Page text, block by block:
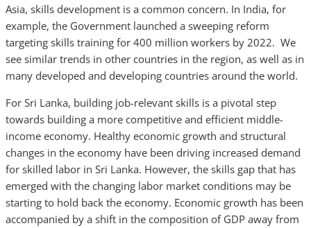
Asia, skills development is a common concern. In India, for
example, the Government launched a sweeping reform
targeting skills training for 400 million workers by 2022. We
see similar trends in other countries in the region, as well as in
many developed and developing countries around the world.
For Sri Lanka, building job-relevant skills is a pivotal step
towards building a more competitive and efficient middle-
income economy. Healthy economic growth and structural
changes in the economy have been driving increased demand
for skilled labor in Sri Lanka. However, the skills gap that has
emerged with the changing labor market conditions may be
starting to hold back the economy. Economic growth has been
accompanied by a shift in the composition of GDP away from